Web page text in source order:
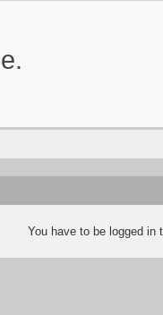
You have to be logged